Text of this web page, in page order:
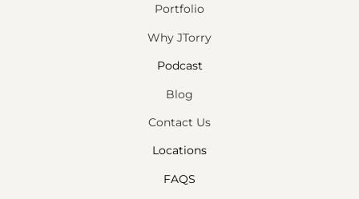
Portfolio
Why JTorry
Podcast
Blog
Contact Us
Locations
FAQS